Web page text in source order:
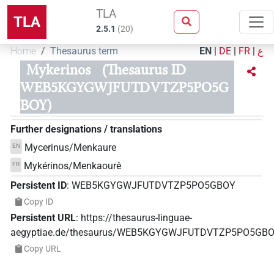
TLA TLA
2.5.1 (20)
Home Thesaurus term EN | DE | FR | ع
Mykerinos
(Thesaurus ID
WEB5KGYGWJFUTDVTZP5PO5G
BOY)
Further designations / translations
EN Mycerinus/Menkaure
FR
Mykérinos/Menkaourê
Persistent ID: WEB5KGYGWJFUTDVTZP5PO5GBOY
Copy ID
Persistent URL: https://thesaurus-linguae-
aegyptiae.de/thesaurus/
Copy URL